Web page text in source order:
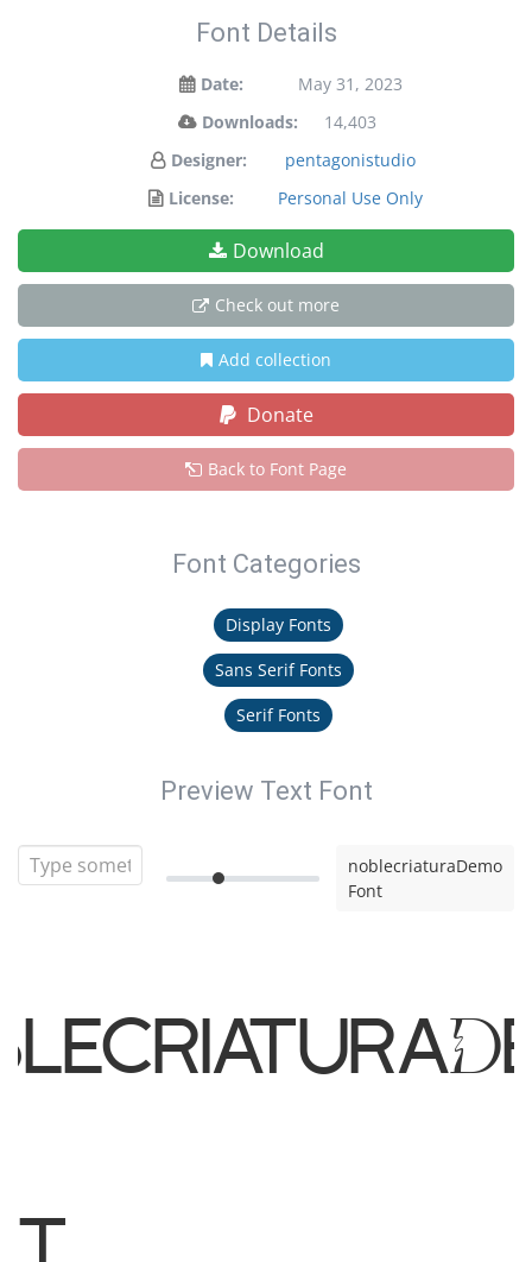
Font Details
Date:
May 31, 2023
Downloads:
14,403
Designer:
pentagonistudio
License:
Personal Use Only
Download
Check out more
Add collection
Donate
Back to Font Page
Font Categories
Display Fonts
Sans Serif Fonts
Serif Fonts
Preview Text Font
noblecriaturaDemo
Font